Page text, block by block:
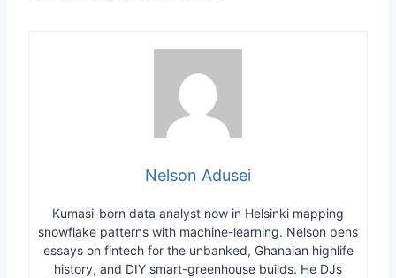
Nelson Adusei
Kumasi-born data analyst now in Helsinki mapping
snowflake patterns with machine-learning. Nelson pens
essays on fintech for the unbanked, Ghanaian highlife
history, and DIY smart-greenhouse builds. He DJs